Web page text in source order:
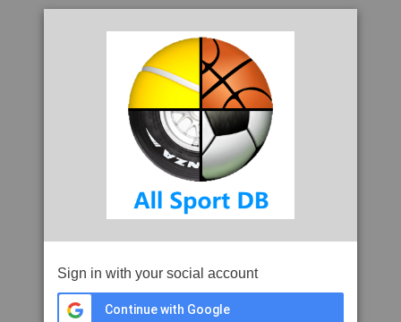
Sign in with your social account
Continue with Google